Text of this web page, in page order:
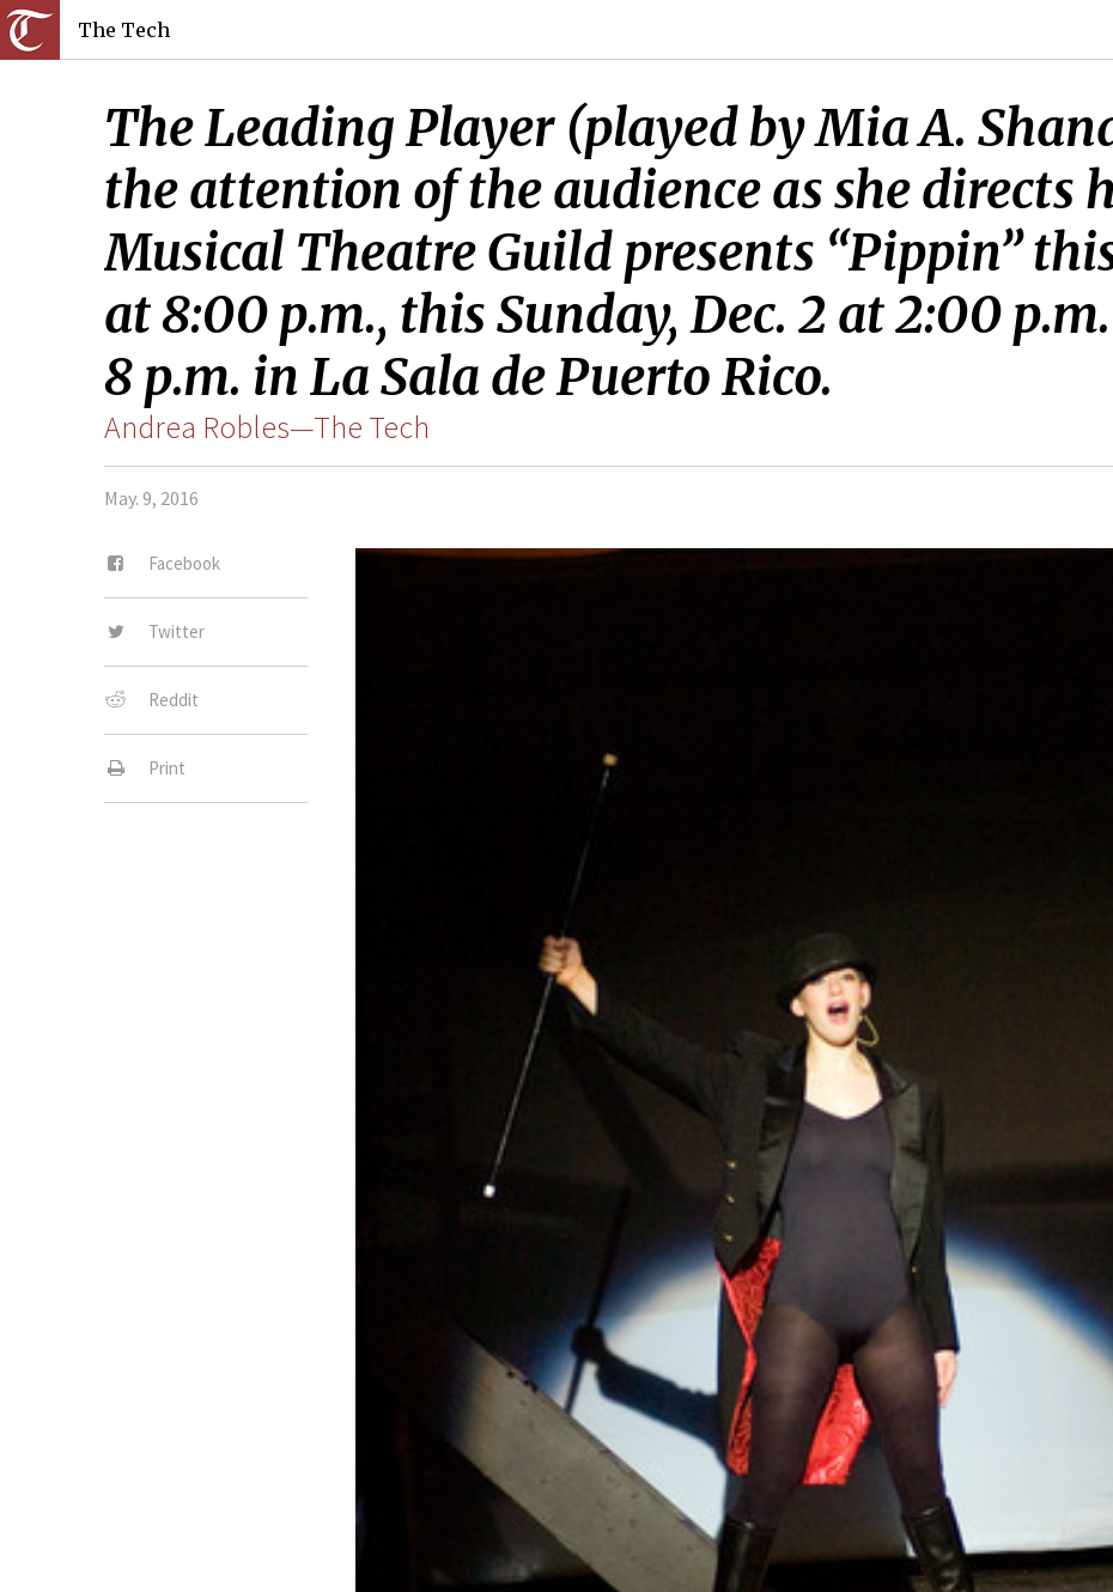
The Tech
The Leading Player (played by Mia A.
the attention of the audience as she directs
Musical Theatre Guild presents “Pippin”
at 8:00 p.m., this Sunday, Dec. 2 at 2:00
8 p.m. in La Sala de Puerto Rico.
Andrea Robles—The Tech
May. 9, 2016
Facebook
Twitter
Reddit
Print